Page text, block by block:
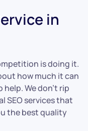
in
is doing it.
how much it can
help. We don’t rip
SEO services that
the best quality